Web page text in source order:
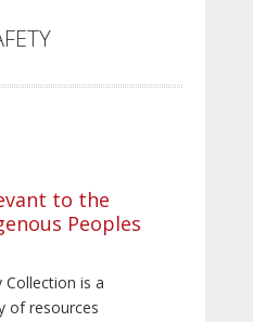
to the
Peoples
Collection is a
of resources